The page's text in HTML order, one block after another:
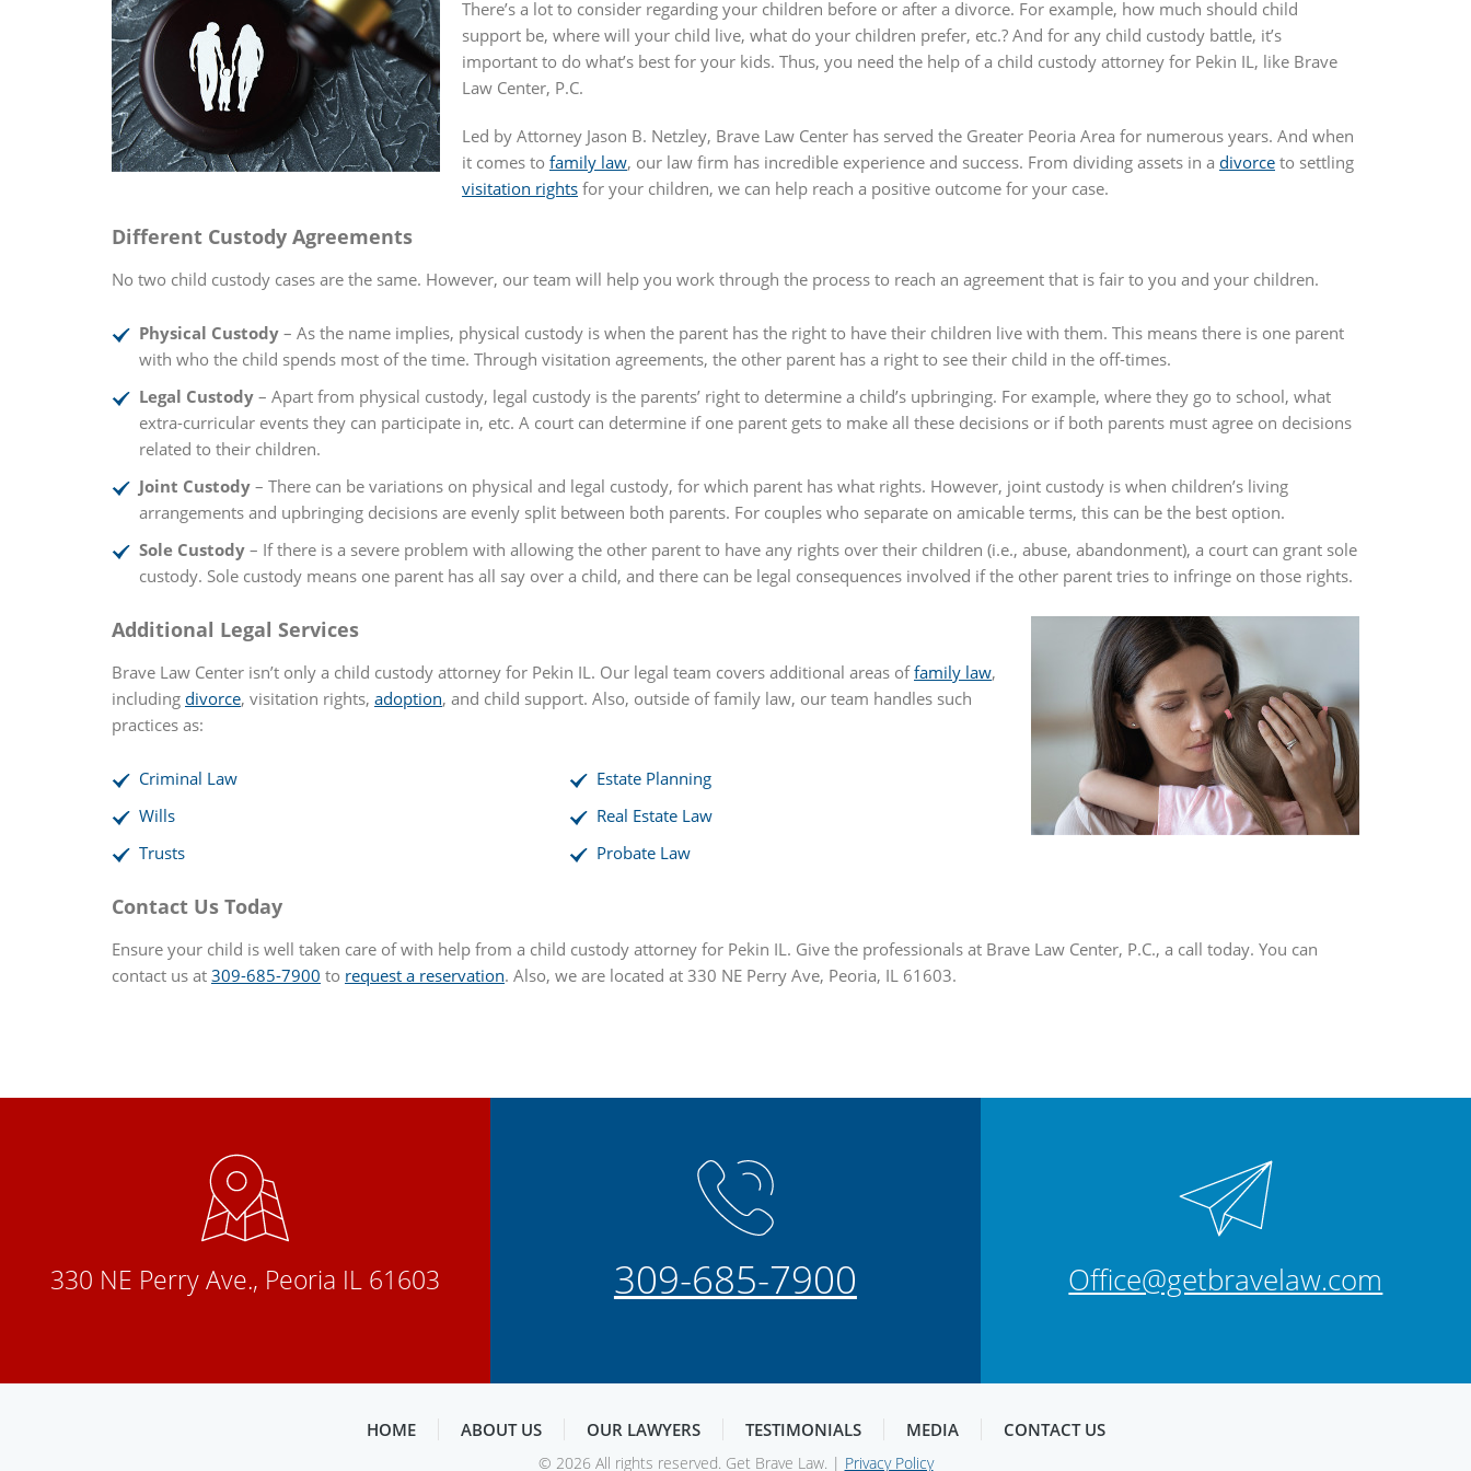
There’s a lot to consider regarding your children before or after a divorce. For example, how much should child
support be, where will your child live, what do your children prefer, etc.? And for any child custody battle, it’s
important to do what’s best for your kids. Thus, you need the help of a child custody attorney for Pekin IL, like Brave
Law Center, P.C.
Led by Attorney Jason B. Netzley, Brave Law Center has served the Greater Peoria Area for numerous years. And when
it comes to family law, our law firm has incredible experience and success. From dividing assets in a divorce to settling
visitation rights for your children, we can help reach a positive outcome for your case.
Different Custody Agreements
No two child custody cases are the same. However, our team will help you work through the process to reach an agreement that is fair to you and your children.
Physical Custody – As the name implies, physical custody is when the parent has the right to have their children live with them. This means there is one parent
with who the child spends most of the time. Through visitation agreements, the other parent has a right to see their child in the off-times.
Legal Custody – Apart from physical custody, legal custody is the parents’ right to determine a child’s upbringing. For example, where they go to school, what
extra-curricular events they can participate in, etc. A court can determine if one parent gets to make all these decisions or if both parents must agree on decisions
related to their children.
Joint Custody – There can be variations on physical and legal custody, for which parent has what rights. However, joint custody is when children’s living
arrangements and upbringing decisions are evenly split between both parents. For couples who separate on amicable terms, this can be the best option.
Sole Custody – If there is a severe problem with allowing the other parent to have any rights over their children (i.e., abuse, abandonment), a court can grant sole
custody. Sole custody means one parent has all say over a child, and there can be legal consequences involved if the other parent tries to infringe on those rights.
Additional Legal Services
Brave Law Center isn’t only a child custody attorney for Pekin IL. Our legal team covers additional areas offamily law,
including divorce, visitation rights, adoption, and child support. Also, outside of family law, our team handles such
practices as:
Criminal Law
Wills
Trusts
Estate Planning
Real Estate Law
Probate Law
Contact Us Today
Ensure your child is well taken care of with help from a child custody attorney for Pekin IL. Give the professionals at Brave Law Center, P.C., a call today. You can
contact us at 309-685-7900 to request a reservation. Also, we are located at 330 NE Perry Ave, Peoria, IL 61603.
330 NE Perry Ave., Peoria IL 61603 309-685-7900 Office@getbravelaw.com
HOME ABOUT US OUR LAWYERS TESTIMONIALS MEDIA CONTACT US
© 2026 All rights reserved. Get Brave Law. | Privacy Policy